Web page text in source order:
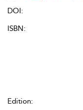
DOI:
ISBN:
Edition: